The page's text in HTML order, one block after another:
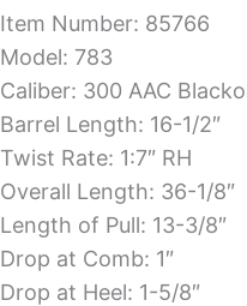
Item Number: 85766
Model: 783
Caliber: 300 AAC
Barrel Length: 16-1/2″
Twist Rate: 1:7″ RH
Overall Length: 36-1/8″
Length of Pull: 13-3/8″
Drop at Comb: 1″
Drop at Heel: 1-5/8″